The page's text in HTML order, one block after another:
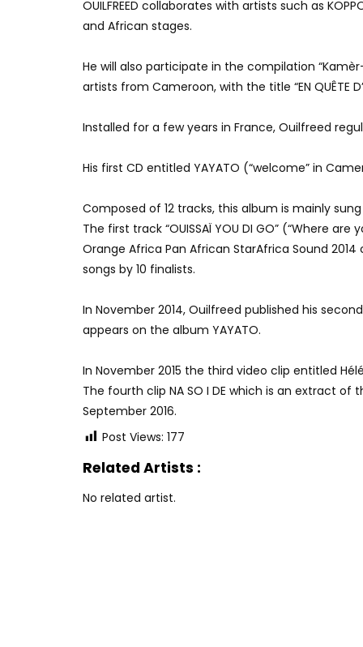
OUILFREED collaborates with artists such as
and African stages.
He will also participate in the compilation
artists from Cameroon, with the title “EN QUÊTE
Installed for a few years in France, Ouilfreed
His first CD entitled YAYATO (“welcome” in
Composed of 12 tracks, this album is mainly sung
The first track “OUISSAÏ YOU DI GO” (“Where
Orange Africa Pan African StarAfrica Sound
songs by 10 finalists.
In November 2014, Ouilfreed published his
appears on the album YAYATO.
In November 2015 the third video clip entitled
The fourth clip NA SO I DE which is an extract of
September 2016.
Post Views: 177
Related Artists :
No related artist.